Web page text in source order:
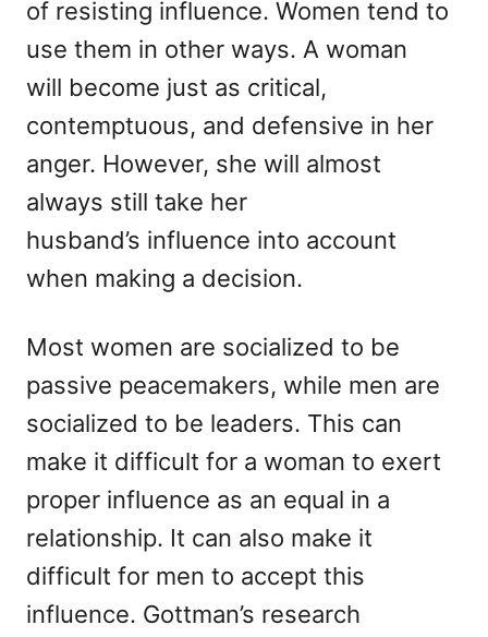
of resisting influence. Women tend to
use them in other ways. A woman
will become just as critical,
contemptuous, and defensive in her
anger. However, she will almost
always still take her
husband’s influence into account
when making a decision.
Most women are socialized to be
passive peacemakers, while men are
socialized to be leaders. This can
make it difficult for a woman to exert
proper influence as an equal in a
relationship. It can also make it
difficult for men to accept this
influence. Gottman’s research